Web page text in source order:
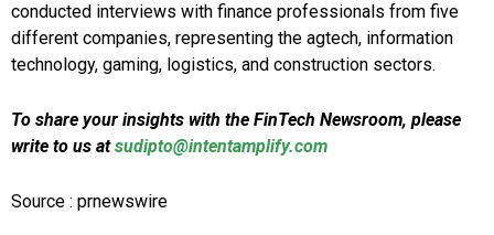
conducted interviews with finance professionals from five
different companies, representing the agtech, information
technology, gaming, logistics, and construction sectors.
To share your insights with the FinTech Newsroom, please
write to us atsudipto@intentamplify.com
Source : prnewswire